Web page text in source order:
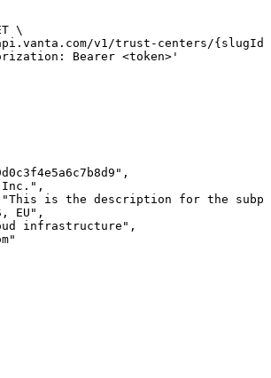
\
v1/trust-centers/
Bearer <token>'
is the description for the
EU",
infrastructure",